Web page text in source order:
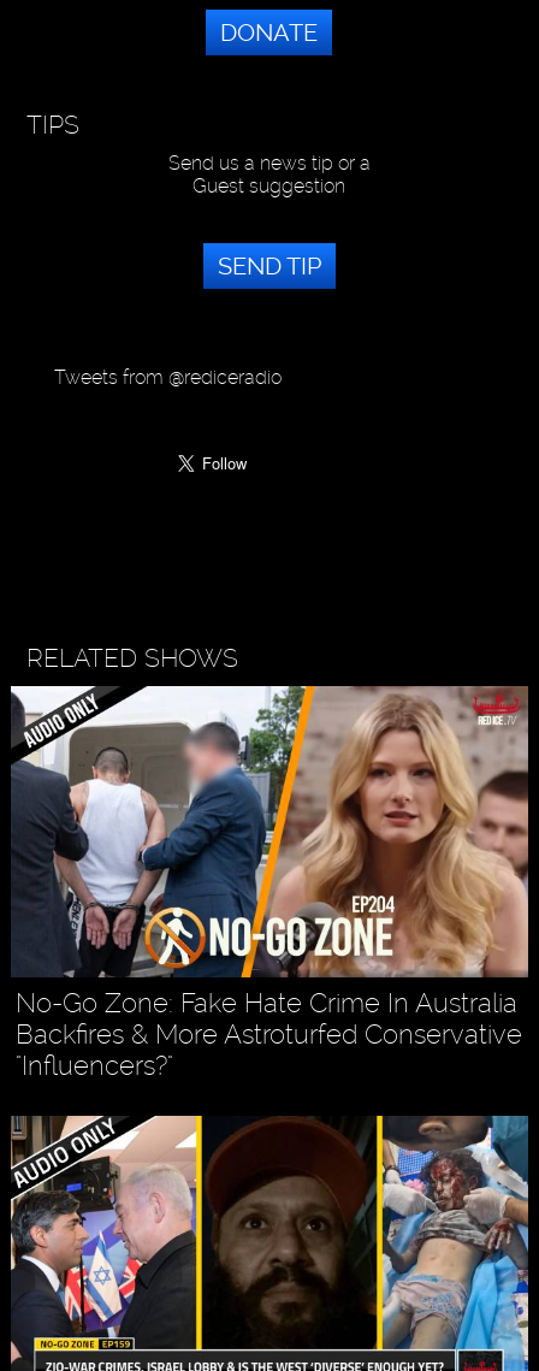
DONATE
TIPS
Send us a news tip or a
Guest suggestion
SEND TIP
Tweets from @rediceradio
RELATED SHOWS
No-Go Zone: Fake Hate Crime In Australia
Backfires & More Astroturfed Conservative
"Influencers?"